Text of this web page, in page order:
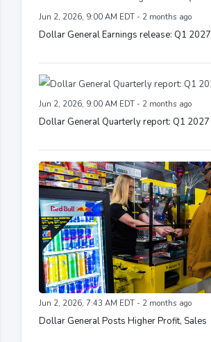
Jun 2, 2026, 9:00 AM EDT - 2 months ago
Dollar General Earnings release: Q1 2027
Jun 2, 2026, 9:00 AM EDT - 2 months ago
Dollar General Quarterly report: Q1 2027
Jun 2, 2026, 7:43 AM EDT - 2 months ago
Dollar General Posts Higher Profit, Sales